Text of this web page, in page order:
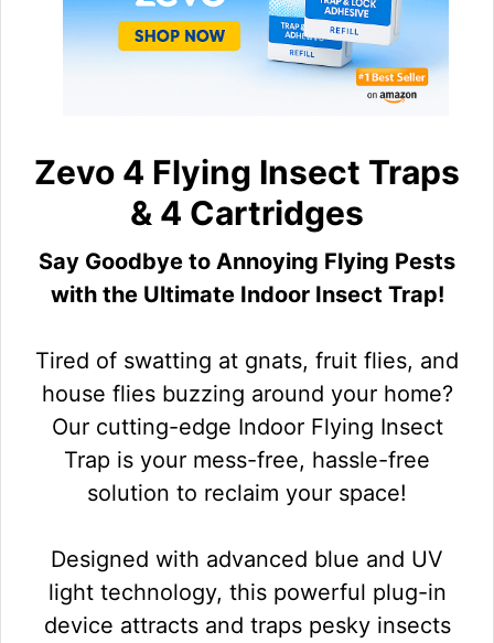
Zevo 4 Flying Insect Traps
& 4 Cartridges
Say Goodbye to Annoying Flying Pests
with the Ultimate Indoor Insect Trap!
Tired of swatting at gnats, fruit flies, and
house flies buzzing around your home?
Our cutting-edge Indoor Flying Insect
Trap is your mess-free, hassle-free
solution to reclaim your space!
Designed with advanced blue and UV
light technology, this powerful plug-in
device attracts and traps pesky insects